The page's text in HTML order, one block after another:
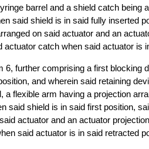
barrel and a shield catch being
said shield is in said fully inserted
on said actuator and an
actuator catch when said actuator is
6, further comprising a first blocking
and wherein said retaining
a flexible arm having a projection
said shield is in said first position,
actuator and an actuator
said actuator is in said retracted